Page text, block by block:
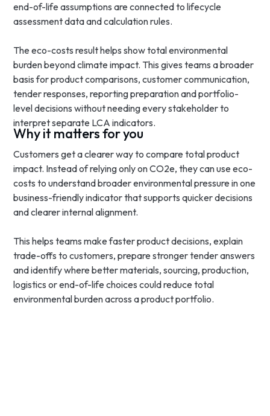
end-of-life assumptions are connected to lifecycle
assessment data and calculation rules.
The eco-costs result helps show total environmental
burden beyond climate impact. This gives teams a broader
basis for product comparisons, customer communication,
tender responses, reporting preparation and portfolio-
level decisions without needing every stakeholder to
interpret separate LCA indicators.
Why it matters for you
Customers get a clearer way to compare total product
impact. Instead of relying only on CO2e, they can use eco-
costs to understand broader environmental pressure in one
business-friendly indicator that supports quicker decisions
and clearer internal alignment.
This helps teams make faster product decisions, explain
trade-offs to customers, prepare stronger tender answers
and identify where better materials, sourcing, production,
logistics or end-of-life choices could reduce total
environmental burden across a product portfolio.